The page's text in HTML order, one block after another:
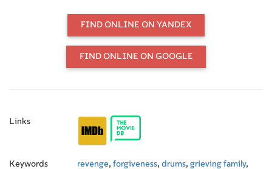
FIND ONLINE ON YANDEX
FIND ONLINE ON GOOGLE
Links
Keywords revenge, forgiveness, drums, grieving family,